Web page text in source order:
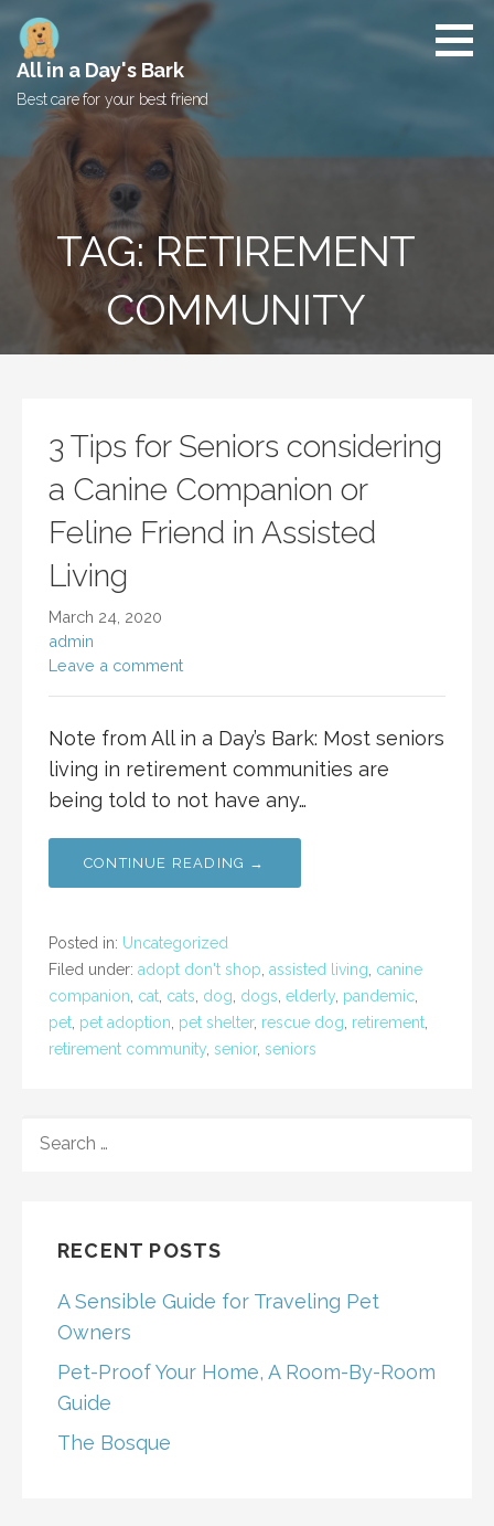
content
All in a Day's Bark
Best care for your best friend
TAG: RETIREMENT
COMMUNITY
3 Tips for Seniors considering
a Canine Companion or
Feline Friend in Assisted
Living
March 24, 2020
admin
Leave a comment
Note from All in a Day’s Bark: Most seniors
living in retirement communities are
being told to not have any…
CONTINUE READING →
Posted in: Uncategorized
Filed under: adopt don't shop assisted living canine
companion cat cats dog dogs elderly pandemic
pet pet adoption pet shelter, rescue dog retirement
retirement community senior, seniors
FOR:
RECENT POSTS
A Sensible Guide for Traveling Pet
Owners
Pet-Proof Your Home, A Room-By-Room
Guide
The Bosque